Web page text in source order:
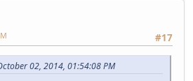
#17
02, 2014, 01:54:08 PM